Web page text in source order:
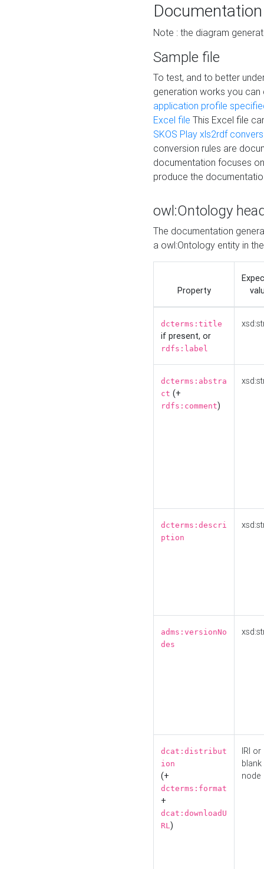
Documentation
Note : the diagram
Sample file
To test, and to better
generation works you
application profile
Excel file This Excel file
SKOS Play xls2rdf
conversion rules are
documentation focuses
produce the
owl:Ontology
The documentation
a owl:Ontology entity in
Property
dcterms:title
if present, or
rdfs:label
dcterms:abstra
ct (+
rdfs:comment)
dcterms:descri
ption
adms:versionNo
des
dcat:distribut
ion
(+
dcterms:format
+
dcat:downloadU
RL)
IRI or
blank
node